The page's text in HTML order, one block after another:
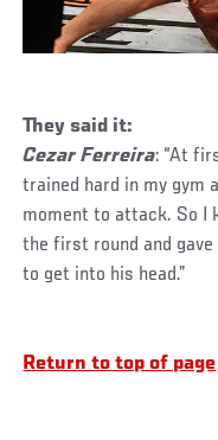
They said it:
Cezar Ferreira: “At
trained hard in my gym
moment to attack. So I
the first round and
to get into his head.”
Return to top of page